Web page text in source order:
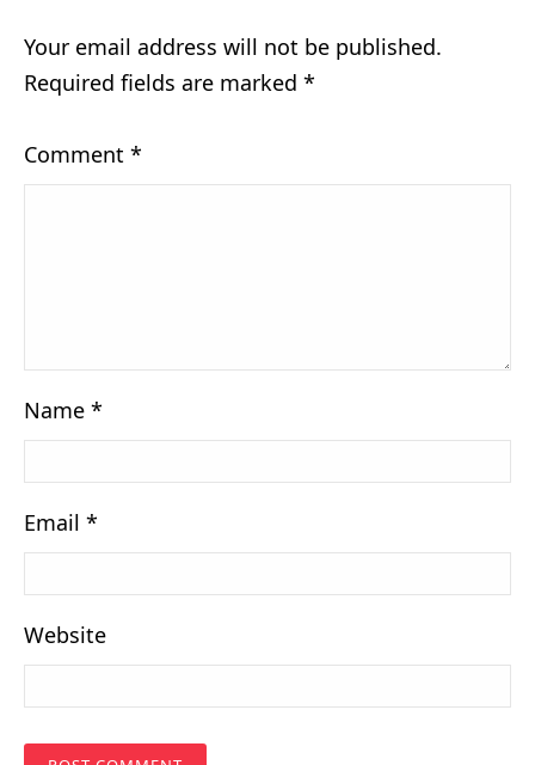
Your email address will not be published.
Required fields are marked *
Comment *
Name *
Email *
Website